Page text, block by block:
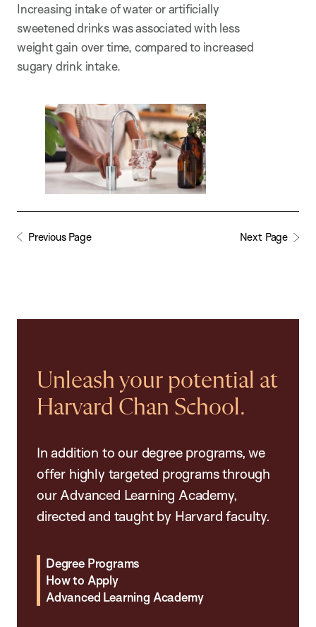
Increasing intake of water or artificially
sweetened drinks was associated with less
weight gain over time, compared to increased
sugary drink intake.
Previous Page Next Page
Unleash your potential at
Harvard Chan School.
In addition to our degree programs, we
offer highly targeted programs through
our Advanced Learning Academy,
directed and taught by Harvard faculty.
Degree Programs
How to Apply
Advanced Learning Academy